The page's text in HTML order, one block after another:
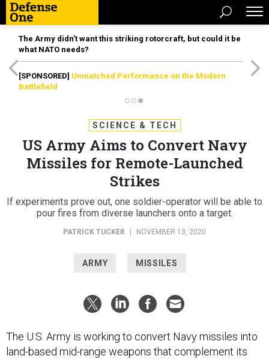
The Army didn’t want this striking rotorcraft, but could it be
what NATO needs?
[SPONSORED] Unmatched Performance on the Modern
Battlefield
SCIENCE & TECH
US Army Aims to Convert Navy
Missiles for Remote-Launched
Strikes
If experiments prove out, one soldier-operator will be able to
pour fires from diverse launchers onto a target.
PATRICK TUCKER NOVEMBER 13, 2020
ARMY MISSILES
The U.S. Army is working to convert Navy missiles into
land-based mid-range weapons that complement its